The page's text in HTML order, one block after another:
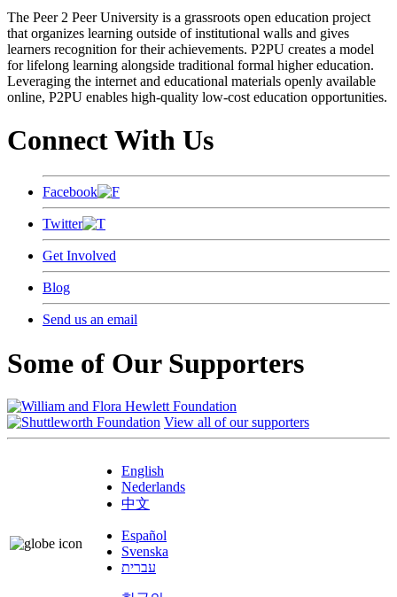
The Peer 2 Peer University is a grassroots open education project
that organizes learning outside of institutional walls and gives
learners recognition for their achievements. P2PU creates a model
for lifelong learning alongside traditional formal higher education.
Leveraging the internet and educational materials openly available
online, P2PU enables high-quality low-cost education opportunities.
Connect With Us
Facebook
Twitter
Get Involved
Blog
Send us an email
Some of Our Supporters
View all of our supporters
English
Nederlands
中文
Español
Svenska
עברית